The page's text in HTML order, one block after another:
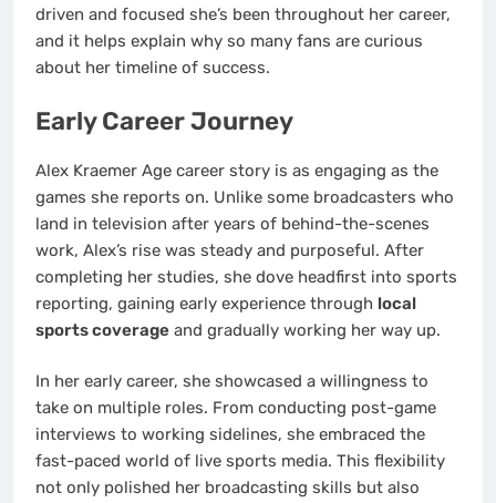
driven and focused she’s been throughout her career,
and it helps explain why so many fans are curious
about her timeline of success.
Early Career Journey
Alex Kraemer Age career story is as engaging as the
games she reports on. Unlike some broadcasters who
land in television after years of behind-the-scenes
work, Alex’s rise was steady and purposeful. After
completing her studies, she dove headfirst into sports
reporting, gaining early experience through local
sports coverage and gradually working her way up.
In her early career, she showcased a willingness to
take on multiple roles. From conducting post-game
interviews to working sidelines, she embraced the
fast-paced world of live sports media. This flexibility
not only polished her broadcasting skills but also